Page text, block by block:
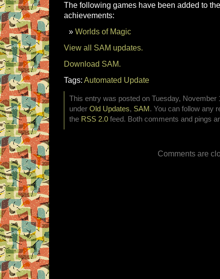
The following games have been added to
achievements:
Worlds of Magic
View all SAM updates.
Download SAM.
Tags: Automated Update
This entry was posted on Tuesday, November
under Old Updates, SAM . You can follow any
the RSS 2.0 feed. Both comments and pings
Comments are